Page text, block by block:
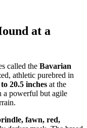
at a
called the Bavarian
athletic purebred in
to 20.5 inches at the
a powerful but agile
fawn, red,